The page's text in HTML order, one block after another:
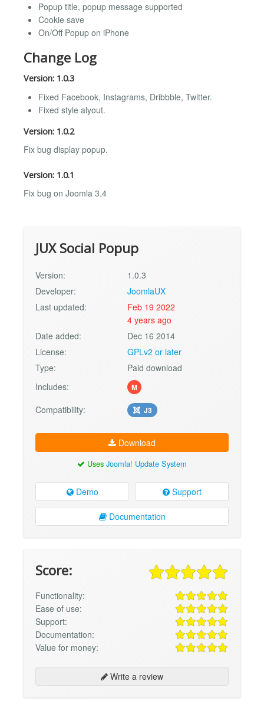
Popup title, popup message supported
Cookie save
On/Off Popup on iPhone
Change Log
Version: 1.0.3
Fixed Facebook, Instagrams, Dribbble, Twitter.
Fixed style alyout.
Version: 1.0.2
Fix bug display popup.
Version: 1.0.1
Fix bug on Joomla 3.4
JUX Social Popup
Version:
1.0.3
Developer:
JoomlaUX
Last updated:
Feb 19 2022
4 years ago
Date added:
Dec 16 2014
License:
GPLv2 or later
Type:
Paid download
Includes:
M
Compatibility: J3
Download
Uses Joomla! Update System
Demo Support
Documentation
Score:
Functionality:
Ease of use:
Support:
Documentation:
Value for money:
Write a review